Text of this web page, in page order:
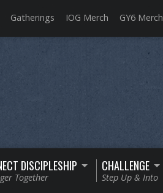
Gatherings IOG Merch GY6 Merch
DISCIPLESHIP
Together
CHALLENGE
Step Up & Into